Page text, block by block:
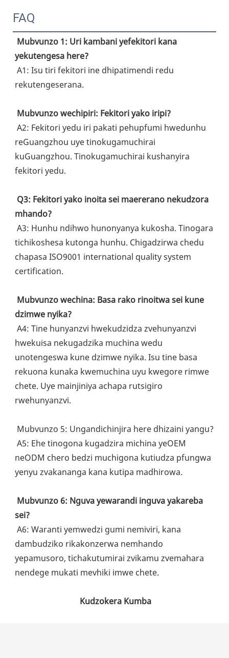
FAQ
Mubvunzo 1: Uri kambani yefekitori kana
yekutengesa here?
rekutengeserana.
Mubvunzo wechipiri: Fekitori yako iripi?
reGuangzhou uye tinokugamuchirai
kuGuangzhou. Tinokugamuchirai kushanyira
fekitori yedu.
Q3: Fekitori yako inoita sei maererano nekudzora
mhando?
tichikoshesa kutonga hunhu. Chigadzirwa chedu
chapasa ISO9001 international quality system
certification.
Mubvunzo wechina: Basa rako rinoitwa sei kune
dzimwe nyika?
hwekuisa nekugadzika muchina wedu
unotengeswa kune dzimwe nyika. Isu tine basa
rekuona kunaka kwemuchina uyu kwegore rimwe
chete. Uye mainjiniya achapa rutsigiro
rwehunyanzvi.
Mubvunzo 5: Ungandichinjira here dhizaini yangu?
neODM chero bedzi muchigona kutiudza pfungwa
yenyu zvakananga kana kutipa madhirowa.
Mubvunzo 6: Nguva yewarandi inguva yakareba
sei?
dambudziko rikakonzerwa nemhando
yepamusoro, tichakutumirai zvikamu zvemahara
nendege mukati mevhiki imwe chete.
Kudzokera Kumba